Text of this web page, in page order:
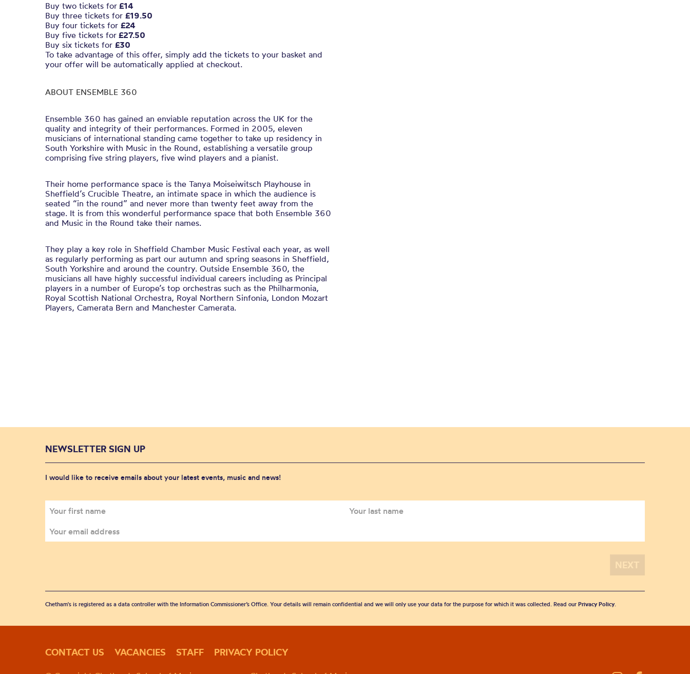
Buy two tickets for £14
Buy three tickets for £19.50
Buy four tickets for £24
Buy five tickets for £27.50
Buy six tickets for £30
To take advantage of this offer, simply add the tickets to your basket and
your offer will be automatically applied at checkout.
ABOUT ENSEMBLE 360
Ensemble 360 has gained an enviable reputation across the UK for the
quality and integrity of their performances. Formed in 2005, eleven
musicians of international standing came together to take up residency in
South Yorkshire with Music in the Round, establishing a versatile group
comprising five string players, five wind players and a pianist.
Their home performance space is the Tanya Moiseiwitsch Playhouse in
Sheffield’s Crucible Theatre, an intimate space in which the audience is
seated “in the round” and never more than twenty feet away from the
stage. It is from this wonderful performance space that both Ensemble 360
and Music in the Round take their names.
They play a key role in Sheffield Chamber Music Festival each year, as well
as regularly performing as part our autumn and spring seasons in Sheffield,
South Yorkshire and around the country. Outside Ensemble 360, the
musicians all have highly successful individual careers including as Principal
players in a number of Europe’s top orchestras such as the Philharmonia,
Royal Scottish National Orchestra, Royal Northern Sinfonia, London Mozart
Players, Camerata Bern and Manchester Camerata.
NEWSLETTER SIGN UP
I would like to receive emails about your latest events, music and news!
Chetham's is registered as a data controller with the Information Commissioner’s Office. Your details will remain confidential and we will only use your data for the purpose for which it was collected. Read our Privacy Policy.
CONTACT US VACANCIES STAFF PRIVACY POLICY